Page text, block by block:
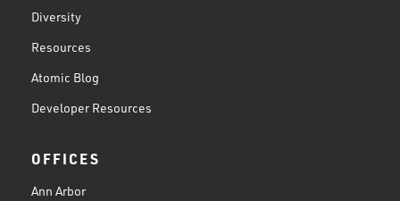
Diversity
Resources
Atomic Blog
Developer Resources
OFFICES
Ann Arbor